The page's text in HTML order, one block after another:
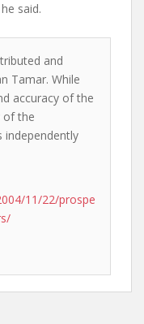
said.
and
Tamar. While
accuracy of the
of the
independently
11/22/prospe